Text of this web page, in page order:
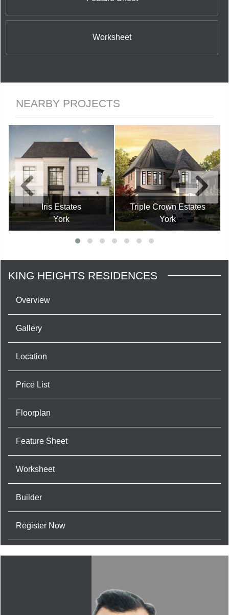
Worksheet
NEARBY PROJECTS
Iris Estates
York
Triple Crown Estates
York
KING HEIGHTS RESIDENCES
Overview
Gallery
Location
Price List
Floorplan
Feature Sheet
Worksheet
Builder
Register Now